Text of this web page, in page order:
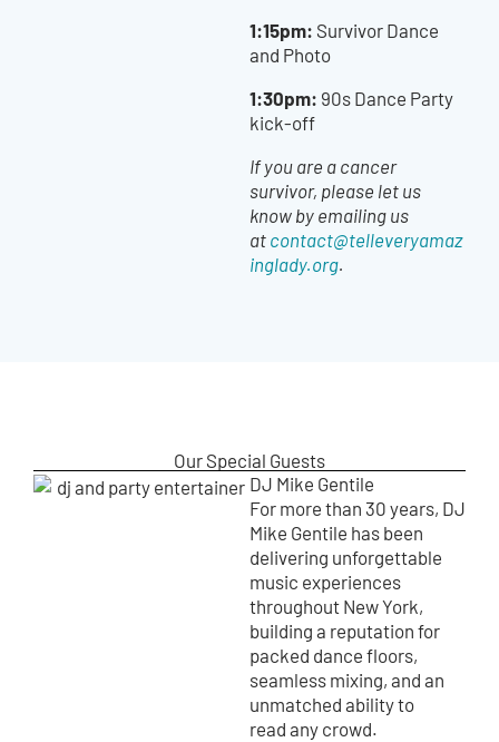
1:15pm: Survivor Dance
and Photo
1:30pm: 90s Dance Party
kick-off
If you are a cancer
survivor, please let us
know by emailing us
atcontact@telleveryamaz
inglady.org.
Our Special Guests
DJ Mike Gentile
For more than 30 years, DJ
Mike Gentile has been
delivering unforgettable
music experiences
throughout New York,
building a reputation for
packed dance floors,
seamless mixing, and an
unmatched ability to
read any crowd.